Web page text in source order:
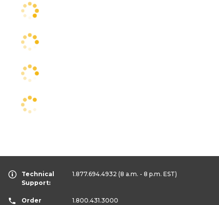
Technical
Support:
1.877.694.4932 (8 a.m. - 8 p.m. EST)
Order
1.800.431.3000